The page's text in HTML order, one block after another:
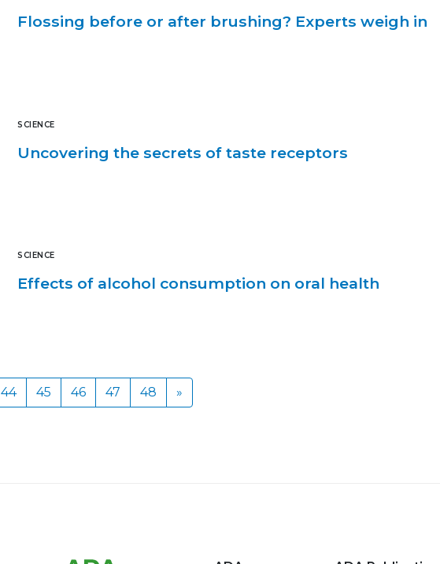
Flossing before or after brushing? Experts weigh in
SCIENCE
Uncovering the secrets of taste receptors
SCIENCE
Effects of alcohol consumption on oral health
44 45 46 47 48 »